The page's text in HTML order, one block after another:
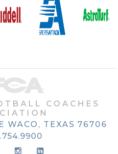
COACHES
WACO, TEXAS 76706